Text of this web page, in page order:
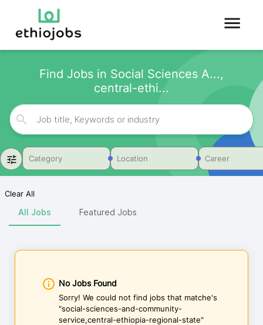
Find Jobs in Social Sciences A...,
central-ethi...
Category Location Career
Clear All
All Jobs Featured Jobs
No Jobs Found
Sorry! We could not find jobs that matche's
"social-sciences-and-community-
service,central-ethiopia-regional-state"